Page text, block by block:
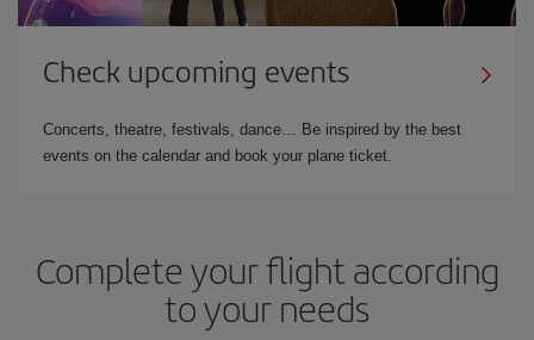
Check upcoming events
Concerts, theatre, festivals, dance… Be inspired by the best
events on the calendar and book your plane ticket.
Complete your flight according
to your needs